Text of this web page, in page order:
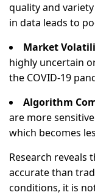
quality and
in data leads to
Market
highly uncertain
the COVID-19
Algorithm
are more
which becomes
Research reveals
accurate than
conditions, it is